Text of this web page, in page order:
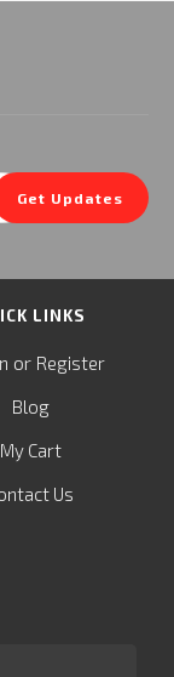
Get Updates
LINKS
or Register
Blog
My Cart
Us